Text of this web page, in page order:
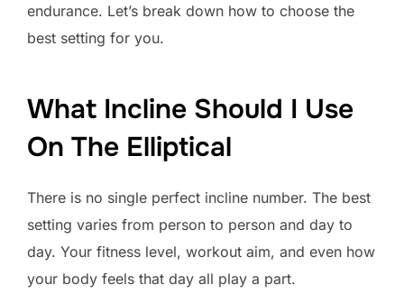
endurance. Let’s break down how to choose the
best setting for you.
What Incline Should I Use
On The Elliptical
There is no single perfect incline number. The best
setting varies from person to person and day to
day. Your fitness level, workout aim, and even how
your body feels that day all play a part.